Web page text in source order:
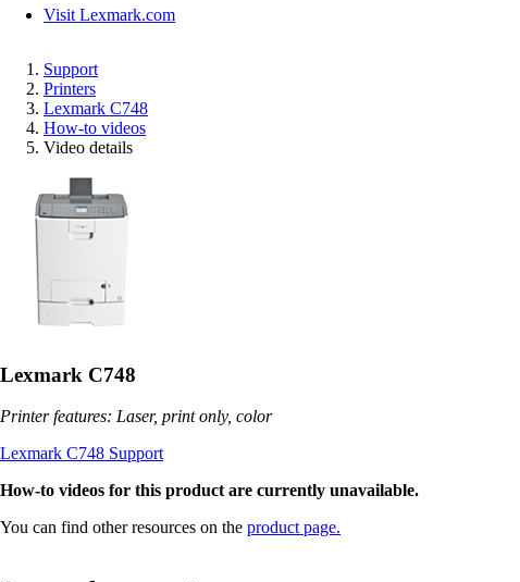
Visit Lexmark.com
Support
Printers
Lexmark C748
How-to videos
Video details
Lexmark C748
Printer features: Laser, print only, color
Lexmark C748 Support
How-to videos for this product are currently unavailable.
You can find other resources on the product page.